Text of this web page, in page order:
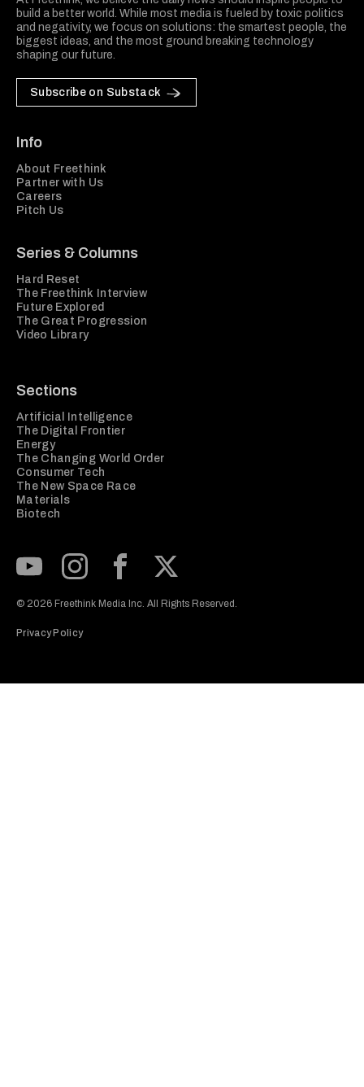
build a better world. While most media is fueled by toxic politics
and negativity, we focus on solutions: the smartest people, the
biggest ideas, and the most ground breaking technology
shaping our future.
Subscribe on Substack
Info
About Freethink
Partner with Us
Careers
Pitch Us
Series & Columns
Hard Reset
The Freethink Interview
Future Explored
The Great Progression
Video Library
Sections
Artificial Intelligence
The Digital Frontier
Energy
The Changing World Order
Consumer Tech
The New Space Race
Materials
Biotech
© 2026 Freethink Media Inc. All Rights Reserved.
Privacy Policy